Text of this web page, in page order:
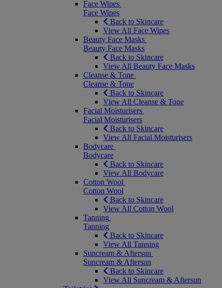
Face Wipes
Face Wipes
Back to Skincare
View All Face Wipes
Beauty Face Masks
Beauty Face Masks
Back to Skincare
View All Beauty Face Masks
Cleanse & Tone
Cleanse & Tone
Back to Skincare
View All Cleanse & Tone
Facial Moisturisers
Facial Moisturisers
Back to Skincare
View All Facial Moisturisers
Bodycare
Bodycare
Back to Skincare
View All Bodycare
Cotton Wool
Cotton Wool
Back to Skincare
View All Cotton Wool
Tanning
Tanning
Back to Skincare
View All Tanning
Suncream & Aftersun
Suncream & Aftersun
Back to Skincare
View All Suncream & Aftersun